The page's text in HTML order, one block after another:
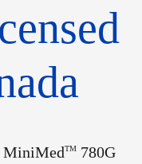
MiniMedTM 780G